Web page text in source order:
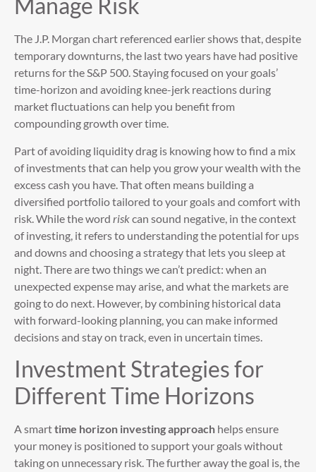
Manage Risk
The J.P. Morgan chart referenced earlier shows that, despite
temporary downturns, the last two years have had positive
returns for the S&P 500. Staying focused on your goals’
time-horizon and avoiding knee-jerk reactions during
market fluctuations can help you benefit from
compounding growth over time.
Part of avoiding liquidity drag is knowing how to find a mix
of investments that can help you grow your wealth with the
excess cash you have. That often means building a
diversified portfolio tailored to your goals and comfort with
risk. While the word riskcan sound negative, in the context
of investing, it refers to understanding the potential for ups
and downs and choosing a strategy that lets you sleep at
night. There are two things we can’t predict: when an
unexpected expense may arise, and what the markets are
going to do next. However, by combining historical data
with forward-looking planning, you can make informed
decisions and stay on track, even in uncertain times.
Investment Strategies for
Different Time Horizons
A smarttime horizon investing approach helps ensure
your money is positioned to support your goals without
taking on unnecessary risk. The further away the goal is, the